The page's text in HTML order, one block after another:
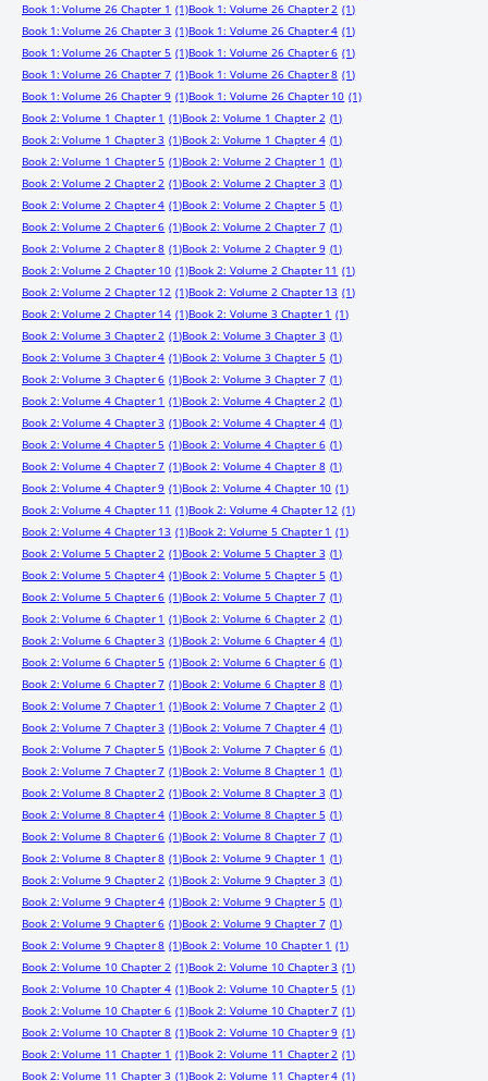
Book 1: Volume 26 Chapter 1 (1)Book 1: Volume 26 Chapter 2 (1)
Book 1: Volume 26 Chapter 3 (1)Book 1: Volume 26 Chapter 4 (1)
Book 1: Volume 26 Chapter 5 (1)Book 1: Volume 26 Chapter 6 (1)
Book 1: Volume 26 Chapter 7 (1)Book 1: Volume 26 Chapter 8 (1)
Book 1: Volume 26 Chapter 9 (1)Book 1: Volume 26 Chapter 10 (1)
Book 2: Volume 1 Chapter 1 (1)Book 2: Volume 1 Chapter 2 (1)
Book 2: Volume 1 Chapter 3 (1)Book 2: Volume 1 Chapter 4 (1)
Book 2: Volume 1 Chapter 5 (1)Book 2: Volume 2 Chapter 1 (1)
Book 2: Volume 2 Chapter 2 (1)Book 2: Volume 2 Chapter 3 (1)
Book 2: Volume 2 Chapter 4 (1)Book 2: Volume 2 Chapter 5 (1)
Book 2: Volume 2 Chapter 6 (1)Book 2: Volume 2 Chapter 7 (1)
Book 2: Volume 2 Chapter 8 (1)Book 2: Volume 2 Chapter 9 (1)
Book 2: Volume 2 Chapter 10 (1)Book 2: Volume 2 Chapter 11 (1)
Book 2: Volume 2 Chapter 12 (1)Book 2: Volume 2 Chapter 13 (1)
Book 2: Volume 2 Chapter 14 (1)Book 2: Volume 3 Chapter 1 (1)
Book 2: Volume 3 Chapter 2 (1)Book 2: Volume 3 Chapter 3 (1)
Book 2: Volume 3 Chapter 4 (1)Book 2: Volume 3 Chapter 5 (1)
Book 2: Volume 3 Chapter 6 (1)Book 2: Volume 3 Chapter 7 (1)
Book 2: Volume 4 Chapter 1 (1)Book 2: Volume 4 Chapter 2 (1)
Book 2: Volume 4 Chapter 3 (1)Book 2: Volume 4 Chapter 4 (1)
Book 2: Volume 4 Chapter 5 (1)Book 2: Volume 4 Chapter 6 (1)
Book 2: Volume 4 Chapter 7 (1)Book 2: Volume 4 Chapter 8 (1)
Book 2: Volume 4 Chapter 9 (1)Book 2: Volume 4 Chapter 10 (1)
Book 2: Volume 4 Chapter 11 (1)Book 2: Volume 4 Chapter 12 (1)
Book 2: Volume 4 Chapter 13 (1)Book 2: Volume 5 Chapter 1 (1)
Book 2: Volume 5 Chapter 2 (1)Book 2: Volume 5 Chapter 3 (1)
Book 2: Volume 5 Chapter 4 (1)Book 2: Volume 5 Chapter 5 (1)
Book 2: Volume 5 Chapter 6 (1)Book 2: Volume 5 Chapter 7 (1)
Book 2: Volume 6 Chapter 1 (1)Book 2: Volume 6 Chapter 2 (1)
Book 2: Volume 6 Chapter 3 (1)Book 2: Volume 6 Chapter 4 (1)
Book 2: Volume 6 Chapter 5 (1)Book 2: Volume 6 Chapter 6 (1)
Book 2: Volume 6 Chapter 7 (1)Book 2: Volume 6 Chapter 8 (1)
Book 2: Volume 7 Chapter 1 (1)Book 2: Volume 7 Chapter 2 (1)
Book 2: Volume 7 Chapter 3 (1)Book 2: Volume 7 Chapter 4 (1)
Book 2: Volume 7 Chapter 5 (1)Book 2: Volume 7 Chapter 6 (1)
Book 2: Volume 7 Chapter 7 (1)Book 2: Volume 8 Chapter 1 (1)
Book 2: Volume 8 Chapter 2 (1)Book 2: Volume 8 Chapter 3 (1)
Book 2: Volume 8 Chapter 4 (1)Book 2: Volume 8 Chapter 5 (1)
Book 2: Volume 8 Chapter 6 (1)Book 2: Volume 8 Chapter 7 (1)
Book 2: Volume 8 Chapter 8 (1)Book 2: Volume 9 Chapter 1 (1)
Book 2: Volume 9 Chapter 2 (1)Book 2: Volume 9 Chapter 3 (1)
Book 2: Volume 9 Chapter 4 (1)Book 2: Volume 9 Chapter 5 (1)
Book 2: Volume 9 Chapter 6 (1)Book 2: Volume 9 Chapter 7 (1)
Book 2: Volume 9 Chapter 8 (1)Book 2: Volume 10 Chapter 1 (1)
Book 2: Volume 10 Chapter 2 (1)Book 2: Volume 10 Chapter 3 (1)
Book 2: Volume 10 Chapter 4 (1)Book 2: Volume 10 Chapter 5 (1)
Book 2: Volume 10 Chapter 6 (1)Book 2: Volume 10 Chapter 7 (1)
Book 2: Volume 10 Chapter 8 (1)Book 2: Volume 10 Chapter 9 (1)
Book 2: Volume 11 Chapter 1 (1)Book 2: Volume 11 Chapter 2 (1)
Book 2: Volume 11 Chapter 3 (1)Book 2: Volume 11 Chapter 4 (1)